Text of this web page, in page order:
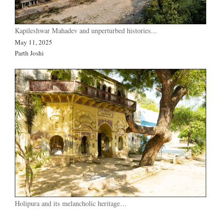
Kapileshwar Mahadev and unperturbed histories...
May 11, 2025
Parth Joshi
Holipura and its melancholic heritage…